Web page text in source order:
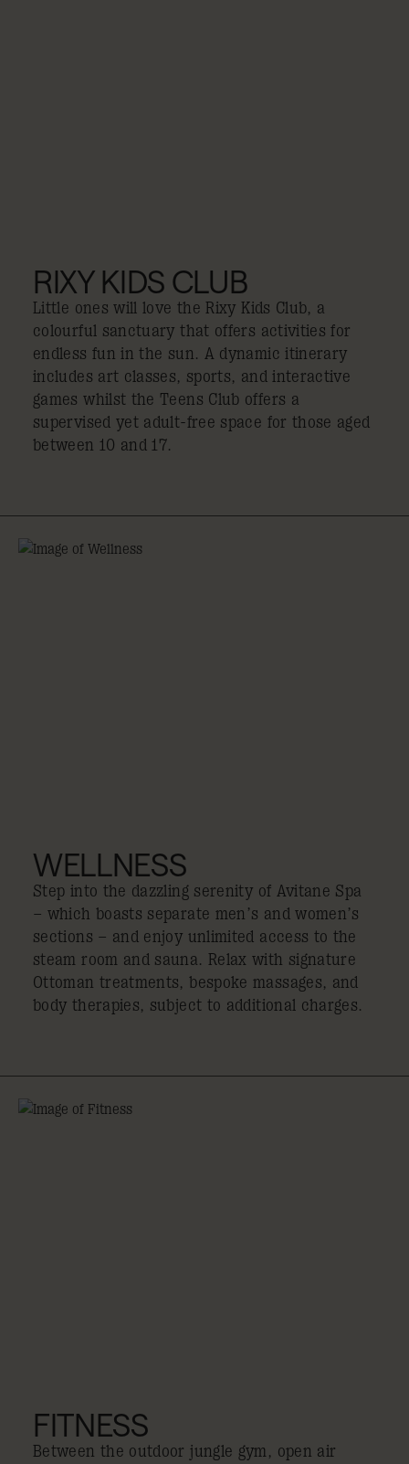
RIXY KIDS CLUB
Little ones will love the Rixy Kids Club, a
colourful sanctuary that offers activities for
endless fun in the sun. A dynamic itinerary
includes art classes, sports, and interactive
games whilst the Teens Club offers a
supervised yet adult-free space for those aged
between 10 and 17.
WELLNESS
Step into the dazzling serenity of Avitane Spa
– which boasts separate men’s and women’s
sections – and enjoy unlimited access to the
steam room and sauna. Relax with signature
Ottoman treatments, bespoke massages, and
body therapies, subject to additional charges.
FITNESS
Between the outdoor jungle gym, open air